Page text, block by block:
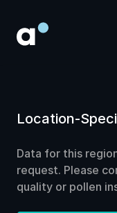
Location-
Data for this
request. Please
quality or pollen